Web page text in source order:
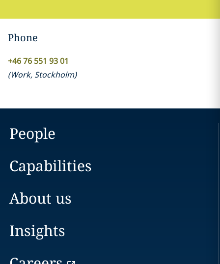
Phone
+46 76 551 93 01
(Work, Stockholm)
People
Capabilities
About us
Insights